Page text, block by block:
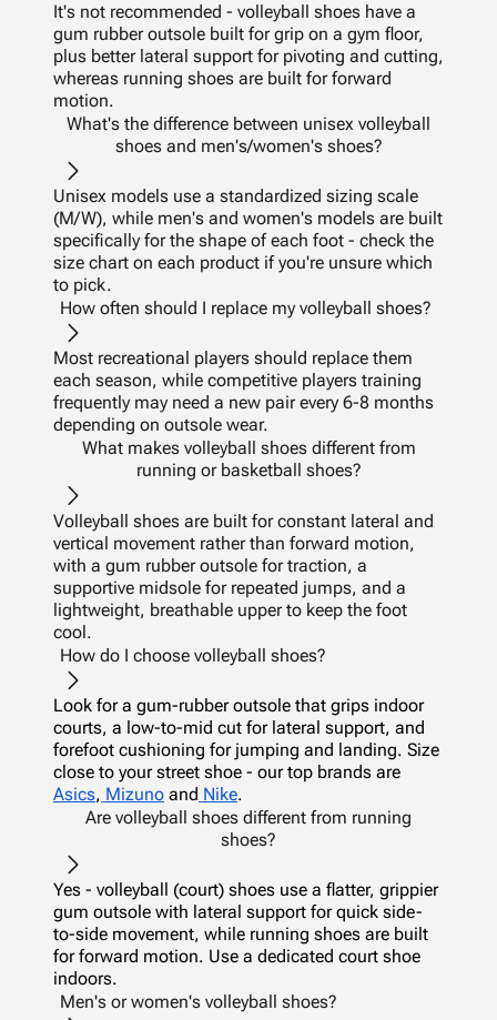
It's not recommended - volleyball shoes have a
gum rubber outsole built for grip on a gym floor,
plus better lateral support for pivoting and cutting,
whereas running shoes are built for forward
motion.
What's the difference between unisex volleyball
shoes and men's/women's shoes?
Unisex models use a standardized sizing scale
(M/W), while men's and women's models are built
specifically for the shape of each foot - check the
size chart on each product if you're unsure which
to pick.
How often should I replace my volleyball shoes?
Most recreational players should replace them
each season, while competitive players training
frequently may need a new pair every 6-8 months
depending on outsole wear.
What makes volleyball shoes different from
running or basketball shoes?
Volleyball shoes are built for constant lateral and
vertical movement rather than forward motion,
with a gum rubber outsole for traction, a
supportive midsole for repeated jumps, and a
lightweight, breathable upper to keep the foot
cool.
How do I choose volleyball shoes?
Look for a gum-rubber outsole that grips indoor
courts, a low-to-mid cut for lateral support, and
forefoot cushioning for jumping and landing. Size
close to your street shoe - our top brands are
Asics, Mizuno and Nike.
Are volleyball shoes different from running
shoes?
Yes - volleyball (court) shoes use a flatter, grippier
gum outsole with lateral support for quick side-
to-side movement, while running shoes are built
for forward motion. Use a dedicated court shoe
indoors.
Men's or women's volleyball shoes?